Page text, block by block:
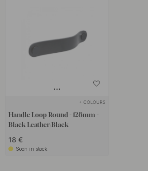
+ COLOURS
Handle Loop Round - 128mm -
Black Leather/Black
18 €
Soon in stock